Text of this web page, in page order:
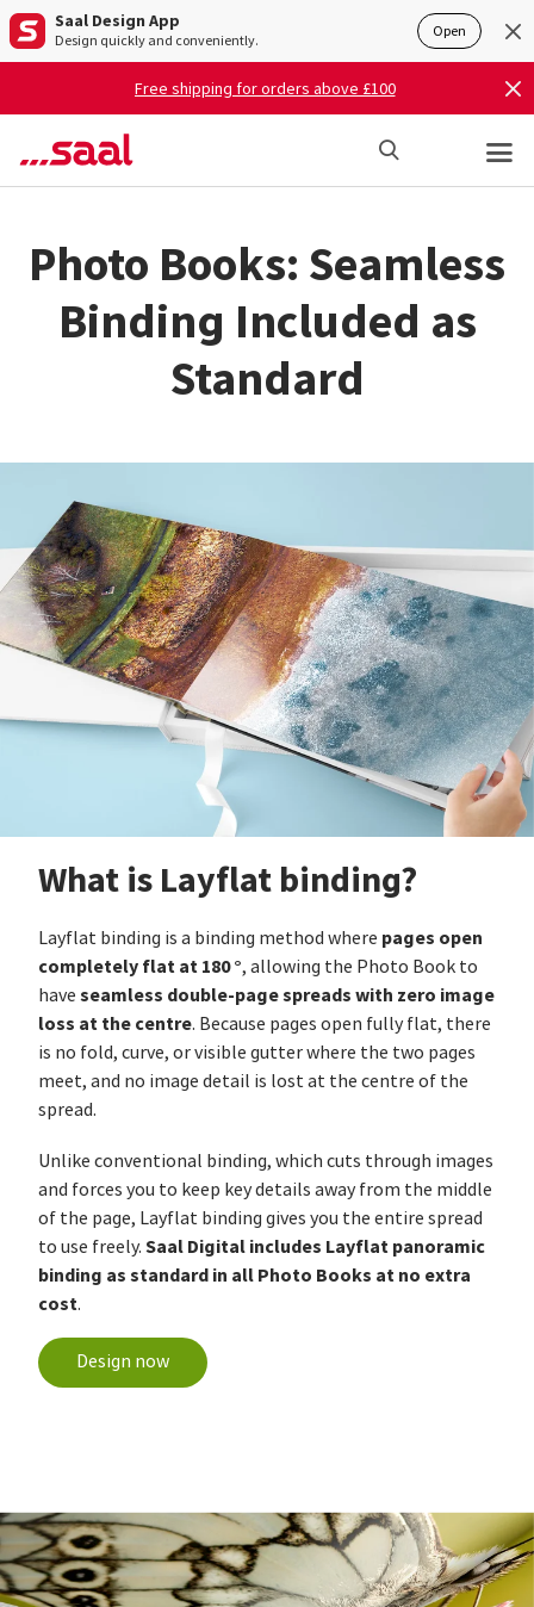
Saal Design App
Design quickly and conveniently. Open
Free shipping for orders above £100
Photo Books: Seamless
Binding Included as
Standard
What is Layflat binding?
Layflat binding is a binding method where pages open
completely flat at 180 °, allowing the Photo Book to
have seamless double-page spreads with zero image
loss at the centre. Because pages open fully flat, there
is no fold, curve, or visible gutter where the two pages
meet, and no image detail is lost at the centre of the
spread.
Unlike conventional binding, which cuts through images
and forces you to keep key details away from the middle
of the page, Layflat binding gives you the entire spread
to use freely. Saal Digital includes Layflat panoramic
binding as standard in all Photo Books at no extra
cost.
Design now